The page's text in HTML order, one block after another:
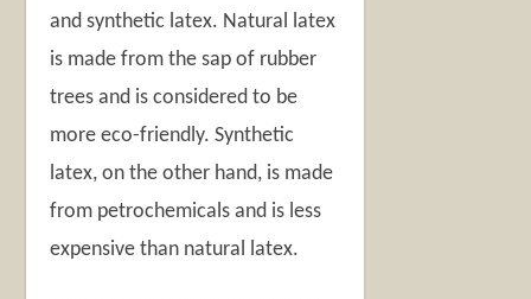
and synthetic latex. Natural latex
is made from the sap of rubber
trees and is considered to be
more eco-friendly. Synthetic
latex, on the other hand, is made
from petrochemicals and is less
expensive than natural latex.